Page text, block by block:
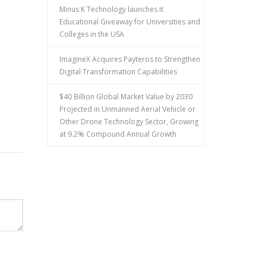
Minus K Technology launches it
Educational Giveaway for Universities and
Colleges in the USA
ImagineX Acquires Payteros to Strengthen
Digital Transformation Capabilities
$40 Billion Global Market Value by 2030
Projected in Unmanned Aerial Vehicle or
Other Drone Technology Sector, Growing
at 9.2% Compound Annual Growth